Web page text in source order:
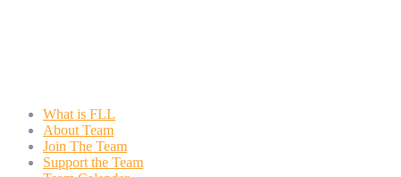
What is FLL
About Team
Join The Team
Support the Team